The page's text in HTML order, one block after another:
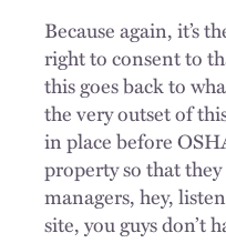
Because again, it’s
right to consent to
this goes back to
the very outset of
in place before
property so that they
managers, hey,
site, you guys don’t